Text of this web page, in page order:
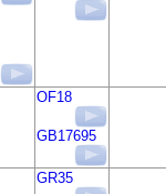
OF18
GB17695
GR35